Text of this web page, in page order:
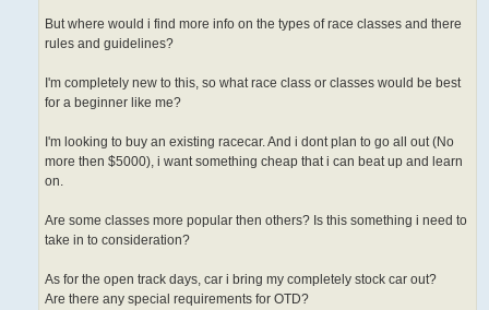
But where would i find more info on the types of race classes and there
rules and guidelines?
I'm completely new to this, so what race class or classes would be best
for a beginner like me?
I'm looking to buy an existing racecar. And i dont plan to go all out (No
more then $5000), i want something cheap that i can beat up and learn
on.
Are some classes more popular then others? Is this something i need to
take in to consideration?
As for the open track days, car i bring my completely stock car out?
Are there any special requirements for OTD?